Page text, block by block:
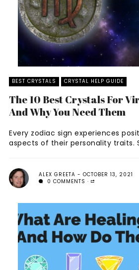
BEST CRYSTALS CRYSTAL HELP GUIDE
The 10 Best Crystals For
And Why You Need Them
Every zodiac sign experiences
aspects of their personality traits.
ALEX GREETA
OCTOBER 13, 2021
0 COMMENTS